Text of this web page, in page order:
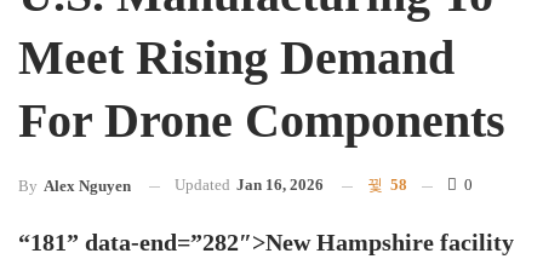
Meet Rising Demand
For Drone Components
By Alex Nguyen Updated Jan 16, 2026 58 0
“181” data-end=”282″>New Hampshire facility